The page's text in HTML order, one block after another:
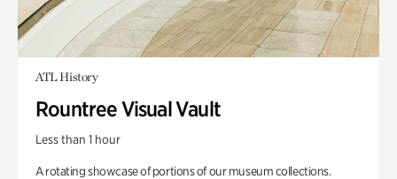
ATL History
Rountree Visual Vault
Less than 1 hour
A rotating showcase of portions of our museum collections.